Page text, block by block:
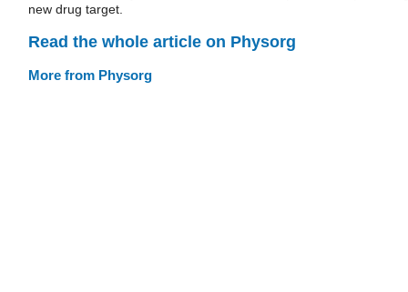
new drug target.
Read the whole article on Physorg
More from Physorg